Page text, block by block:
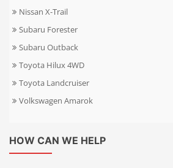
Nissan X-Trail
Subaru Forester
Subaru Outback
Toyota Hilux 4WD
Toyota Landcruiser
Volkswagen Amarok
HOW CAN WE HELP